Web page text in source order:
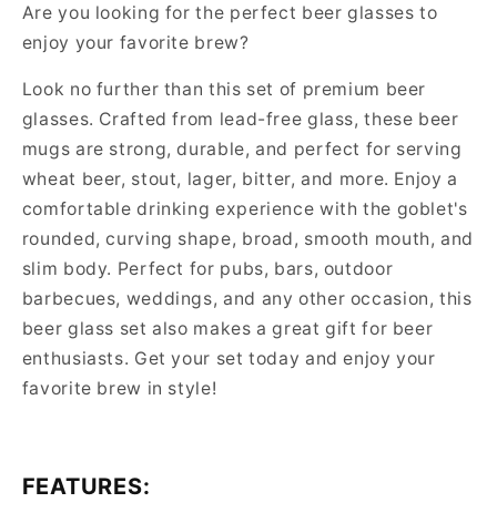
Of
4
Of
4
Are you looking for the perfect beer glasses to
enjoy your favorite brew?
Look no further than this set of premium beer
glasses. Crafted from lead-free glass, these beer
mugs are strong, durable, and perfect for serving
wheat beer, stout, lager, bitter, and more. Enjoy a
comfortable drinking experience with the goblet's
rounded, curving shape, broad, smooth mouth, and
slim body. Perfect for pubs, bars, outdoor
barbecues, weddings, and any other occasion, this
beer glass set also makes a great gift for beer
enthusiasts. Get your set today and enjoy your
favorite brew in style!
FEATURES: